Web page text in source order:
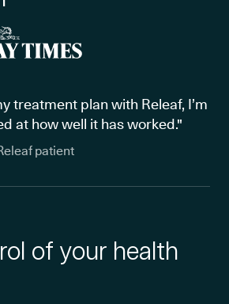
treatment plan with Releaf, I’m
at how well it has worked."
patient
of your health